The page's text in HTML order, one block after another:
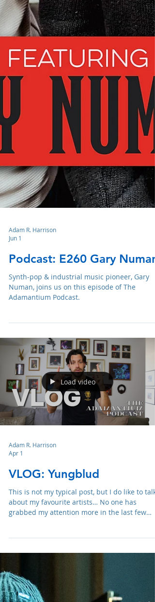
Adam R. Harrison
Jun 1
Synth-pop & industrial music pioneer, Gary
Numan, joins us on this episode of The
Adamantium Podcast.
Adam R. Harrison
Apr 1
This is not my typical post, but I do like to talk
about my favourite artists… No one has
years than Yungblud.